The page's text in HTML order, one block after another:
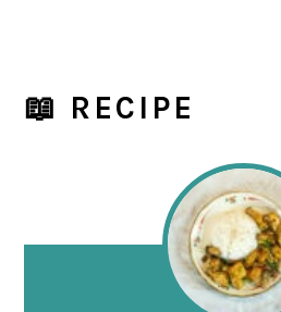
📖 RECIPE